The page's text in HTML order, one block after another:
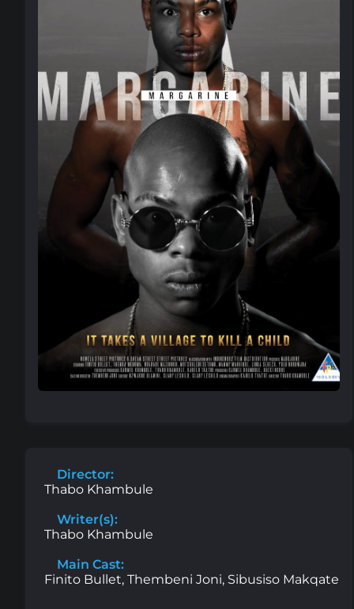
Director:
Thabo Khambule
Writer(s):
Thabo Khambule
Main Cast:
Finito Bullet, Thembeni Joni, Sibusiso Makqate